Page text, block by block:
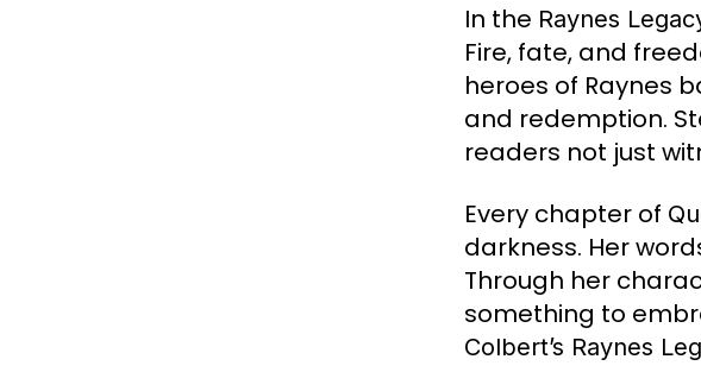
In the Raynes
Fire, fate, and
heroes of Raynes
and redemption.
readers not just
Every chapter of
darkness. Her
Through her
something to
Colbert’s Raynes